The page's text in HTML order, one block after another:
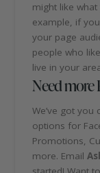
might like
example, if
your page
people who
live in your
Need more
We’ve got you
options for
Promotions,
more. Email